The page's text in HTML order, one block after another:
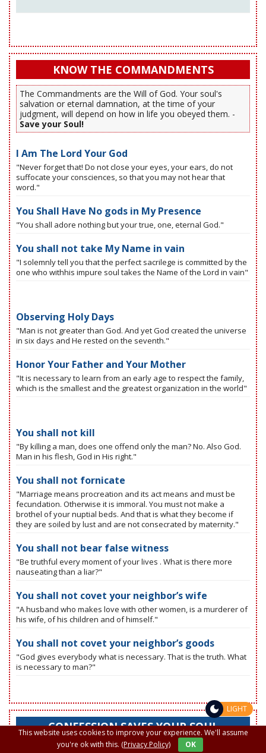
KNOW THE COMMANDMENTS
The Commandments are the Will of God. Your soul's
salvation or eternal damnation, at the time of your
judgment, will depend on how in life you obeyed them. -
Save your Soul!
I Am The Lord Your God
"Never forget that! Do not close your eyes, your ears, do not
suffocate your consciences, so that you may not hear that
word."
You Shall Have No gods in My Presence
"You shall adore nothing but your true, one, eternal God."
You shall not take My Name in vain
"I solemnly tell you that the perfect sacrilege is committed by the
one who withhis impure soul takes the Name of the Lord in vain"
Observing Holy Days
"Man is not greater than God. And yet God created the universe
in six days and He rested on the seventh."
Honor Your Father and Your Mother
"It is necessary to learn from an early age to respect the family,
which is the smallest and the greatest organization in the world"
You shall not kill
"By killing a man, does one offend only the man? No. Also God.
Man in his flesh, God in His right."
You shall not fornicate
"Marriage means procreation and its act means and must be
fecundation. Otherwise it is immoral. You must not make a
brothel of your nuptial beds. And that is what they become if
they are soiled by lust and are not consecrated by maternity."
You shall not bear false witness
"Be truthful every moment of your lives . What is there more
nauseating than a liar?"
You shall not covet your neighbor’s wife
"A husband who makes love with other women, is a murderer of
his wife, of his children and of himself."
You shall not covet your neighbor’s goods
"God gives everybody what is necessary. That is the truth. What
is necessary to man?"
CONFESSION SAVES YOUR SOUL
This website uses cookies to improve your experience. We'll assume
you're ok with this. (Privacy Policy) OK
LIGHT